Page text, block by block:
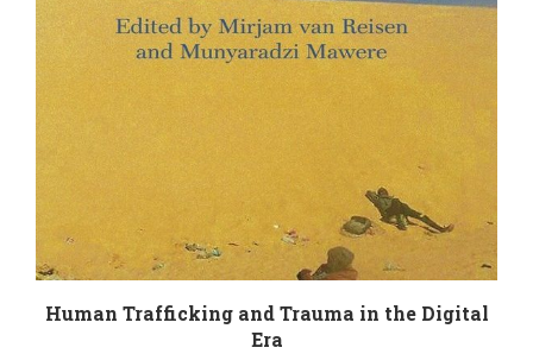
Human Trafficking and Trauma in the Digital
Era